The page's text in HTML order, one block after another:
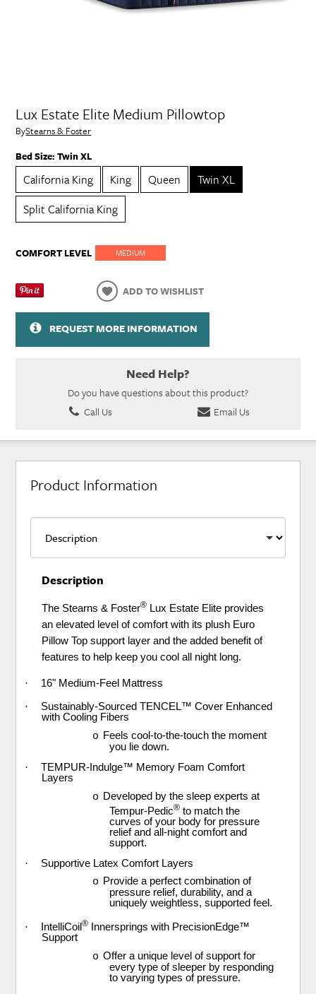
Lux Estate Elite Medium Pillowtop
ByStearns & Foster
Bed Size:Twin XL
California King King Queen
Twin XL
Split California King
COMFORT LEVEL MEDIUM
ADD TO WISHLIST
REQUEST MORE INFORMATION
Need Help?
Do you have questions about this product?
Call Us
Email Us
Product Information
Description
The Stearns & Foster® Lux Estate Elite provides
an elevated level of comfort with its plush Euro
Pillow Top support layer and the added benefit of
features to help keep you cool all night long.
· 16" Medium-Feel Mattress
·
Sustainably-Sourced TENCEL™ Cover Enhanced
with Cooling Fibers
o Feels cool-to-the-touch the moment
you lie down.
·
TEMPUR-Indulge™ Memory Foam Comfort
Layers
o Developed by the sleep experts at
Tempur-Pedic® to match the
curves of your body for pressure
relief and all-night comfort and
support.
·
Supportive Latex Comfort Layers
o Provide a perfect combination of
pressure relief, durability, and a
uniquely weightless, supported feel.
· IntelliCoil® Innersprings with PrecisionEdge™
Support
o Offer a unique level of support for
every type of sleeper by responding
to varying types of pressure.